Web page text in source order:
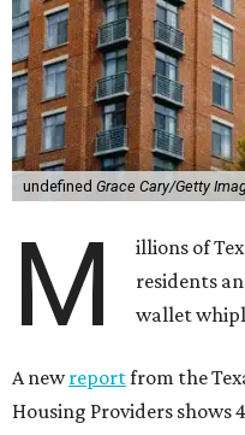
undefined Grace Cary/Getty
M
illions of
residents
wallet
A newreportfrom the
Housing Providers shows